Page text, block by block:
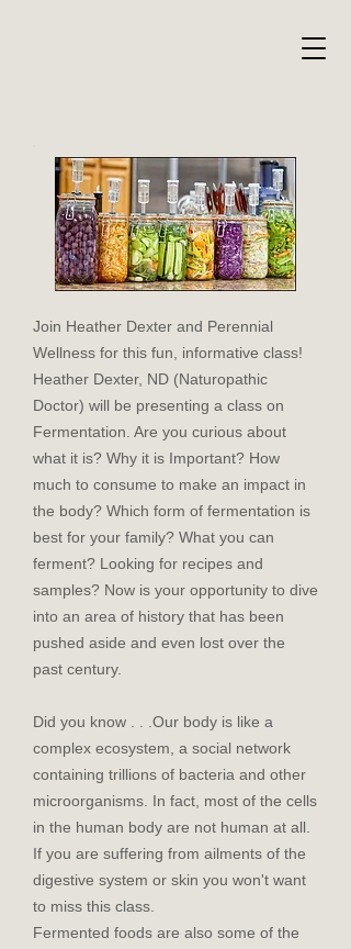
Join Heather Dexter and Perennial
Wellness for this fun, informative class!
Heather Dexter, ND (Naturopathic
Doctor) will be presenting a class on
Fermentation. Are you curious about
what it is? Why it is Important? How
much to consume to make an impact in
the body? Which form of fermentation is
best for your family? What you can
ferment? Looking for recipes and
samples? Now is your opportunity to dive
into an area of history that has been
pushed aside and even lost over the
past century.
Did you know . . .Our body is like a
complex ecosystem, a social network
containing trillions of bacteria and other
microorganisms. In fact, most of the cells
in the human body are not human at all.
If you are suffering from ailments of the
digestive system or skin you won't want
to miss this class.
Fermented foods are also some of the